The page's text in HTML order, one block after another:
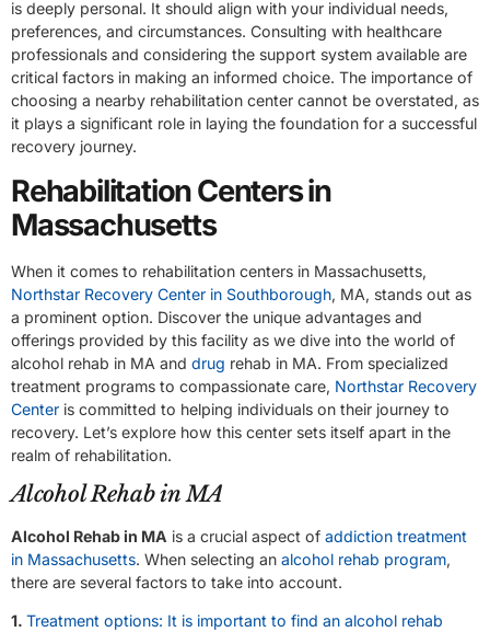
is deeply personal. It should align with your individual needs,
preferences, and circumstances. Consulting with healthcare
professionals and considering the support system available are
critical factors in making an informed choice. The importance of
choosing a nearby rehabilitation center cannot be overstated, as
it plays a significant role in laying the foundation for a successful
recovery journey.
Rehabilitation Centers in
Massachusetts
When it comes to rehabilitation centers in Massachusetts,
Northstar Recovery Center in Southborough, MA, stands out as
a prominent option. Discover the unique advantages and
offerings provided by this facility as we dive into the world of
alcohol rehab in MA and drug rehab in MA. From specialized
treatment programs to compassionate care, Northstar Recovery
Center is committed to helping individuals on their journey to
recovery. Let’s explore how this center sets itself apart in the
realm of rehabilitation.
Alcohol Rehab in MA
Alcohol Rehab in MA is a crucial aspect of addiction treatment
in Massachusetts. When selecting an alcohol rehab program,
there are several factors to take into account.
1. Treatment options: It is important to find an alcohol rehab